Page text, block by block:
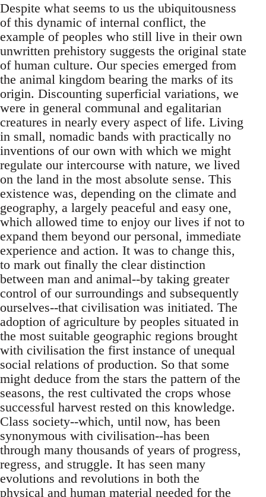
Despite what seems to us the ubiquitousness
of this dynamic of internal conflict, the
example of peoples who still live in their own
unwritten prehistory suggests the original state
of human culture. Our species emerged from
the animal kingdom bearing the marks of its
origin. Discounting superficial variations, we
were in general communal and egalitarian
creatures in nearly every aspect of life. Living
in small, nomadic bands with practically no
inventions of our own with which we might
regulate our intercourse with nature, we lived
on the land in the most absolute sense. This
existence was, depending on the climate and
geography, a largely peaceful and easy one,
which allowed time to enjoy our lives if not to
expand them beyond our personal, immediate
experience and action. It was to change this,
to mark out finally the clear distinction
between man and animal--by taking greater
control of our surroundings and subsequently
ourselves--that civilisation was initiated. The
adoption of agriculture by peoples situated in
the most suitable geographic regions brought
with civilisation the first instance of unequal
social relations of production. So that some
might deduce from the stars the pattern of the
seasons, the rest cultivated the crops whose
successful harvest rested on this knowledge.
Class society--which, until now, has been
synonymous with civilisation--has been
through many thousands of years of progress,
regress, and struggle. It has seen many
evolutions and revolutions in both the
physical and human material needed for the